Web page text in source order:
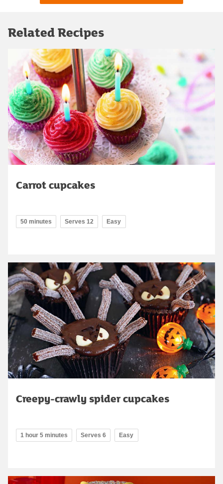
Related Recipes
Carrot cupcakes
50 minutes Serves 12 Easy
Creepy-crawly spider cupcakes
1 hour 5 minutes Serves 6 Easy